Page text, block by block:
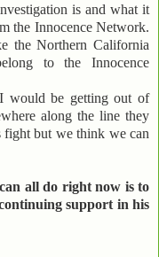
is and what it
the Innocence Network.
the Northern California
to the Innocence
would be getting out of
along the line they
fight but we think we can
all do right now is to
support in his